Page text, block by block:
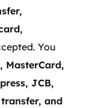
You
MasterCard,
JCB,
and